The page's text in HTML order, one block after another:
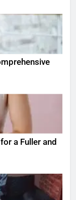
a Fuller and